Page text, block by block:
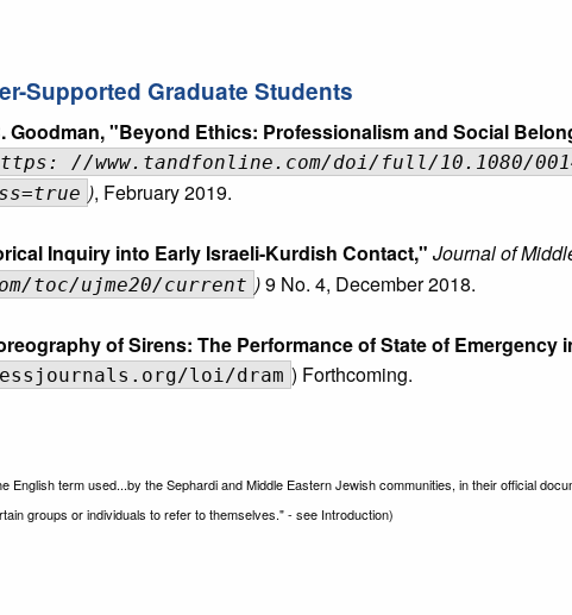
Supported Graduate Students
Goodman, "Beyond Ethics: Professionalism and Social
//www.tandfonline.com/doi/full/10.1080/
), February 2019.
Inquiry into Early Israeli-Kurdish Contact," Journal of
toc/ujme20/current )9 No. 4, December 2018.
of Sirens: The Performance of State of Emergency
loi/dram ) Forthcoming.
English term used...by the Sephardi and Middle Eastern Jewish communities, in their official
groups or individuals to refer to themselves." - see Introduction)